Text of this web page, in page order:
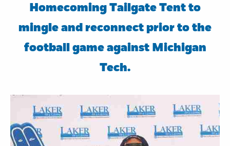
Homecoming Tailgate Tent to
mingle and reconnect prior to the
football game against Michigan
Tech.